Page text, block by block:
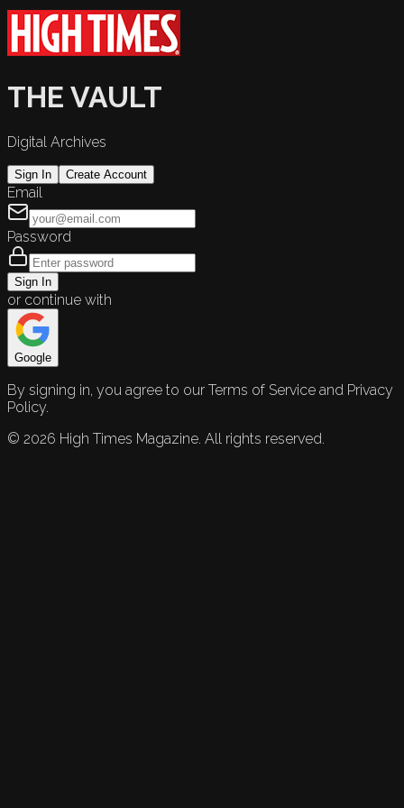
THE VAULT
Digital Archives
Sign In Create Account
Email
Password
Sign In
or continue with
Google
By signing in, you agree to our Terms of Service and Privacy
Policy.
© 2026 High Times Magazine. All rights reserved.